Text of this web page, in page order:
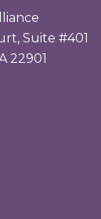
Suite #401
22901